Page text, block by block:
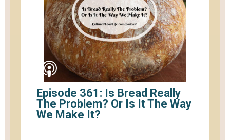
Episode 361: Is Bread Really
The Problem? Or Is It The Way
We Make It?